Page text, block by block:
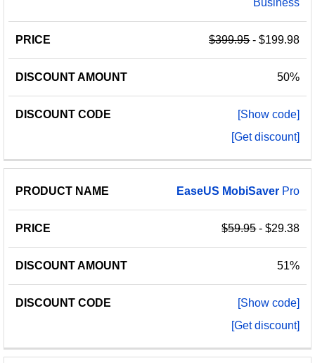
$399.95- $199.98
50%
[Show code]
[Get discount]
EaseUS MobiSaver Pro
$59.95- $29.38
51%
[Show code]
[Get discount]